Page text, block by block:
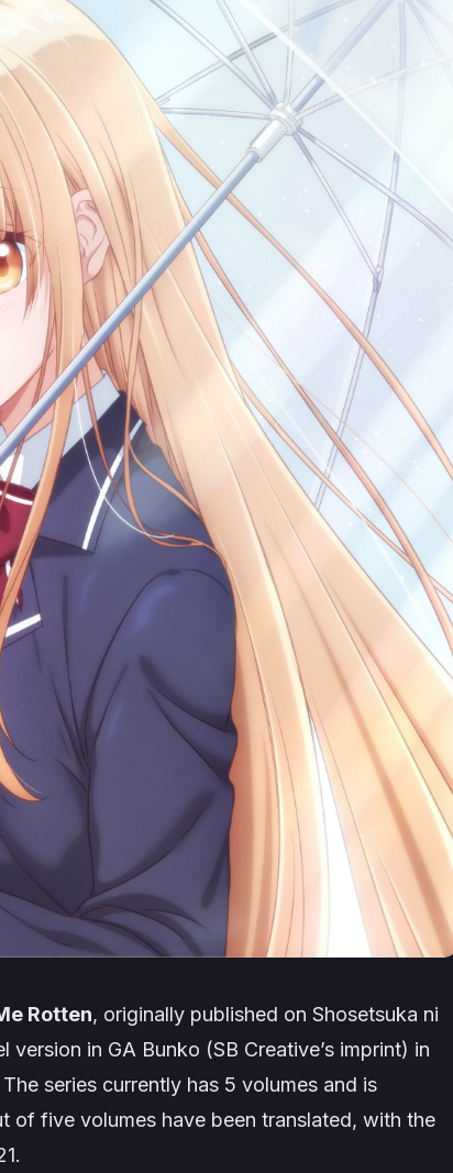
Rotten, originally published on Shosetsuka ni
in GA Bunko (SB Creative’s imprint) in
series currently has 5 volumes and is
of five volumes have been translated, with the